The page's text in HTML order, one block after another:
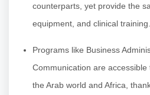
counterparts, yet provide the
equipment, and clinical training.
Programs like Business
Communication are
the Arab world and Africa,